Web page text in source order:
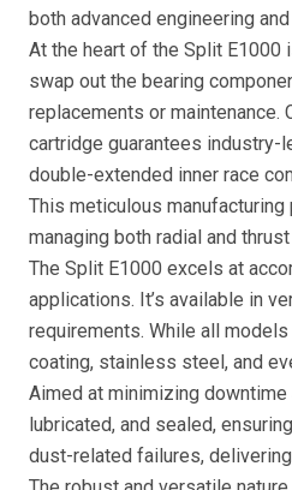
both advanced engineering
At the heart of the Split
swap out the bearing
replacements or maintenance.
cartridge guarantees industry-
double-extended inner race
This meticulous
managing both radial and
The Split E1000 excels at
applications. It’s available in
requirements. While all
coating, stainless steel, and
Aimed at minimizing
lubricated, and sealed,
dust-related failures,